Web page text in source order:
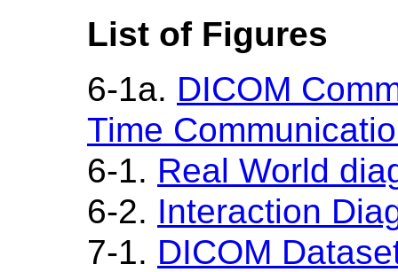
List of Figures
6-1a. DICOM
Time
6-1. Real World
6-2. Interaction
7-1. DICOM